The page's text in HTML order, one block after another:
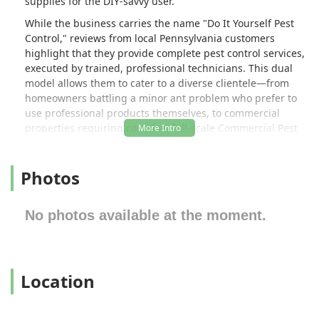
While the business carries the name "Do It Yourself Pest
Control," reviews from local Pennsylvania customers
highlight that they provide complete pest control services,
executed by trained, professional technicians. This dual
model allows them to cater to a diverse clientele—from
homeowners battling a minor ant problem who prefer to
use professional products themselves, to commercial
properties requiring complex, full-scale Commercial Pest
across Allentown and the surrounding region remain safe
and pest-free.
The company prides itself on being affordable and
effective, ensuring that access to high-quality pest
dedicated to helping you achieve a pest-free environment
Photos
No photos available at the moment.
Location